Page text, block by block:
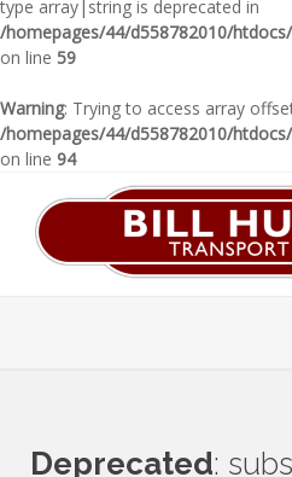
type array|string is deprecated in
/homepages/44/d558782010/
on line 59
Warning: Trying to access array
/homepages/44/d558782010/
on line 94
Deprecated: